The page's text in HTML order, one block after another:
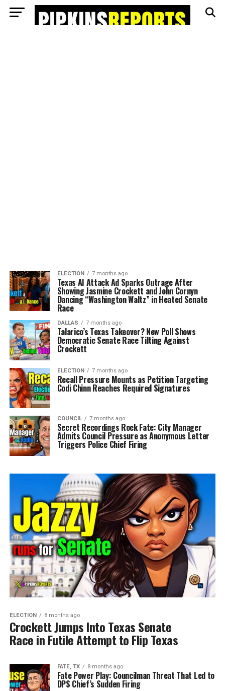
ELECTION 7 months ago
Texas AI Attack Ad Sparks Outrage After
Showing Jasmine Crockett and John Cornyn
Dancing “Washington Waltz” in Heated Senate
Race
DALLAS 7 months ago
Talarico’s Texas Takeover? New Poll Shows
Democratic Senate Race Tilting Against
Crockett
ELECTION 7 months ago
Recall Pressure Mounts as Petition Targeting
Codi Chinn Reaches Required Signatures
COUNCIL 7 months ago
Secret Recordings Rock Fate: City Manager
Admits Council Pressure as Anonymous Letter
Triggers Police Chief Firing
ELECTION 8 months ago
Crockett Jumps Into Texas Senate
Race in Futile Attempt to Flip Texas
FATE, TX 8 months ago
Fate Power Play: Councilman Threat That Led to
DPS Chief’s Sudden Firing